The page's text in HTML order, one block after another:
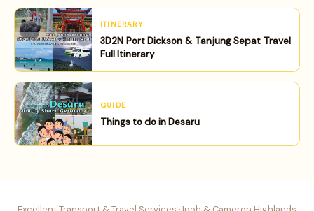
ITINERARY
3D2N Port Dickson & Tanjung Sepat Travel
Full Itinerary
GUIDE
Things to do in Desaru